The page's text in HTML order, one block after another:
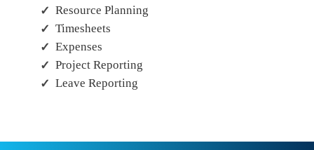
Resource Planning
Timesheets
Expenses
Project Reporting
Leave Reporting